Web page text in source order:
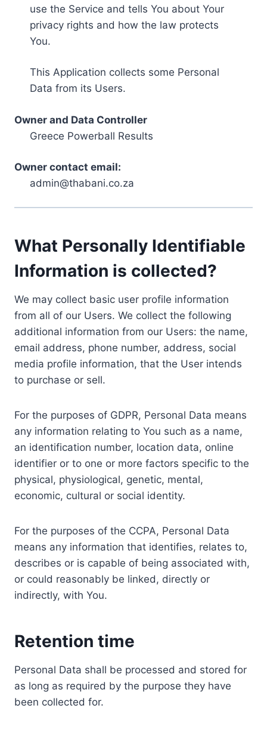
use the Service and tells You about Your
privacy rights and how the law protects
You.
This Application collects some Personal
Data from its Users.
Owner and Data Controller
Greece Powerball Results
Owner contact email:
admin@thabani.co.za
What Personally Identifiable
Information is collected?
We may collect basic user profile information
from all of our Users. We collect the following
additional information from our Users: the name,
email address, phone number, address, social
media profile information, that the User intends
to purchase or sell.
For the purposes of GDPR, Personal Data means
any information relating to You such as a name,
an identification number, location data, online
identifier or to one or more factors specific to the
physical, physiological, genetic, mental,
economic, cultural or social identity.
For the purposes of the CCPA, Personal Data
means any information that identifies, relates to,
describes or is capable of being associated with,
or could reasonably be linked, directly or
indirectly, with You.
Retention time
Personal Data shall be processed and stored for
as long as required by the purpose they have
been collected for.